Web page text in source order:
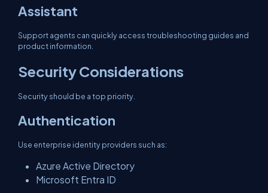
Assistant
Support agents can quickly access troubleshooting guides and
product information.
Security Considerations
Security should be a top priority.
Authentication
Use enterprise identity providers such as:
Azure Active Directory
Microsoft Entra ID